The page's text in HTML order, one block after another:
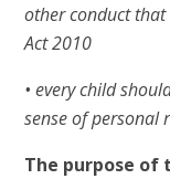
other conduct
Act 2010
• every child
sense of personal
The purpose